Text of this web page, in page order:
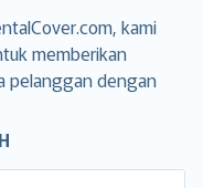
kami
memberikan
pelanggan dengan